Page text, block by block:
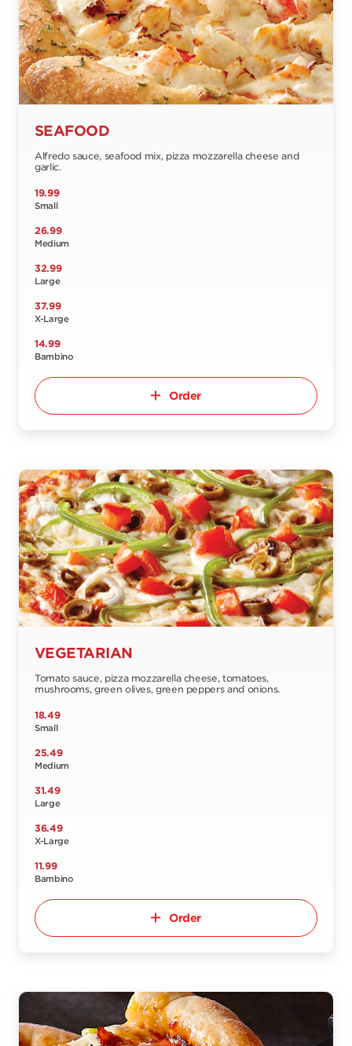
SEAFOOD
Alfredo sauce, seafood mix, pizza mozzarella cheese and
garlic.
19.99
Small
26.99
Medium
32.99
Large
37.99
X-Large
14.99
Bambino
Order
VEGETARIAN
Tomato sauce, pizza mozzarella cheese, tomatoes,
mushrooms, green olives, green peppers and onions.
18.49
Small
25.49
Medium
31.49
Large
36.49
X-Large
11.99
Bambino
Order